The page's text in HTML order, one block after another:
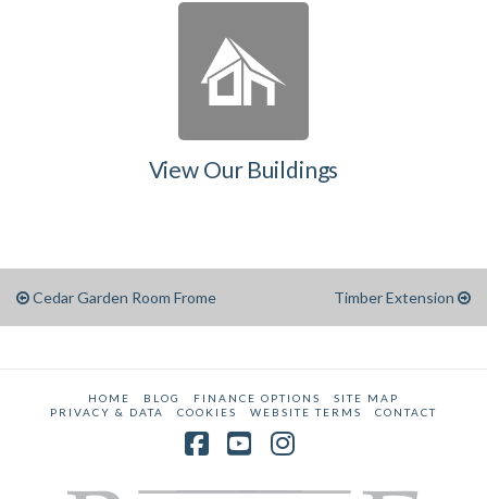
View Our Buildings
Cedar Garden Room Frome Timber Extension
HOME BLOG FINANCE OPTIONS
SITE MAP
PRIVACY & DATA
COOKIES WEBSITE TERMS CONTACT